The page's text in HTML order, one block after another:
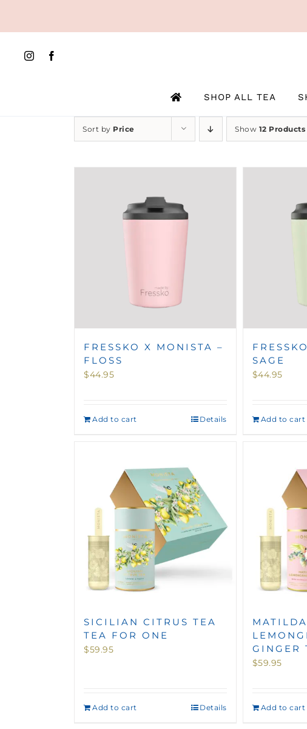
SHOP ALL TEA
Sort by Price Show 12 Products
FRESSKO X MONISTA –
FLOSS
$44.95
Add to cart Details
SAGE
$44.95
Add to cart
SICILIAN CITRUS TEA
TEA FOR ONE
$59.95
Add to cart Details
GINGER
$59.95
Add to cart